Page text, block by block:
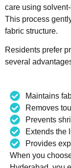
care using
This process
fabric structure.
Residents prefer
several
Maintains
Removes
Prevents
Extends the
Provides
When you